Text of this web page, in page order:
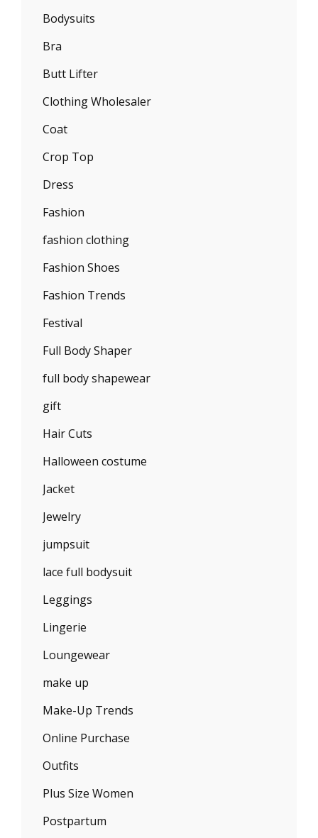
Bodysuits
Bra
Butt Lifter
Clothing Wholesaler
Coat
Crop Top
Dress
Fashion
fashion clothing
Fashion Shoes
Fashion Trends
Festival
Full Body Shaper
full body shapewear
gift
Hair Cuts
Halloween costume
Jacket
Jewelry
jumpsuit
lace full bodysuit
Leggings
Lingerie
Loungewear
make up
Make-Up Trends
Online Purchase
Outfits
Plus Size Women
Postpartum